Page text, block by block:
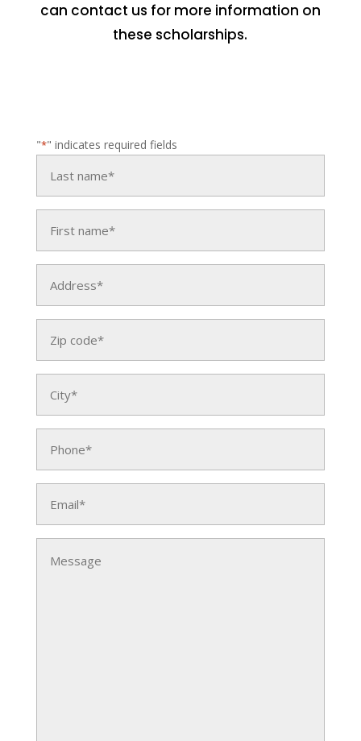
can contact us for more information on
these scholarships.
"*" indicates required fields
name
name
code